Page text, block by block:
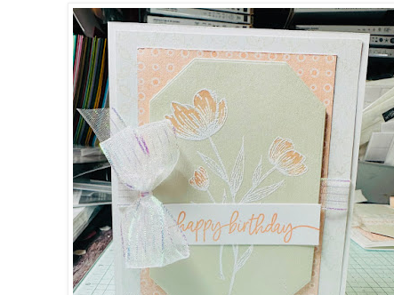
By submitting this form, you are consenting to receive marketing emails from: Stampin Up
377 Keeney St, Manchester, CT, 06040, US, https://www.kristinscardsandcreations.com.
consent to receive emails at any time by using the SafeUnsubscribe® link, found at the
are serviced by Constant Contact.
Sign up!